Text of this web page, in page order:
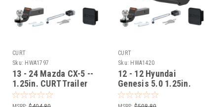
CURT
Sku: HWA1797
13 - 24 Mazda CX-5 --
1.25in. CURT Trailer
Hitch + Ball Mount +
Cover + Lock Kit by
CURT
Sku: HWA1420
12 - 12 Hyundai
Genesis 5.0 1.25in.
CURT Trailer Hitch +
Ball Mount + Cover +